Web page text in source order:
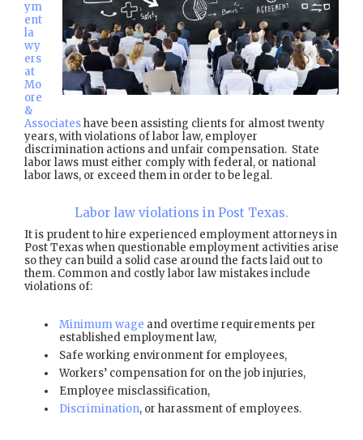
ym
ent
la
wy
ers
at
Mo
ore
&
Associateshave been assisting clients for almost twenty
years, with violations of labor law, employer
discrimination actions and unfair compensation. State
labor laws must either comply with federal, or national
labor laws, or exceed them in order to be legal.
Labor law violations in Post Texas.
It is prudent to hire experienced employment attorneys in
Post Texas when questionable employment activities arise
so they can build a solid case around the facts laid out to
them. Common and costly labor law mistakes include
violations of:
Minimum wage and overtime requirements per
established employment law,
Safe working environment for employees,
Workers’ compensation for on the job injuries,
Employee misclassification,
Discrimination, or harassment of employees.